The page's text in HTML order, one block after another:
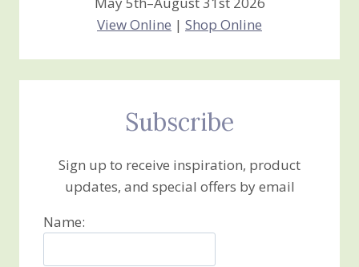
View Online | Shop Online
Subscribe
Sign up to receive inspiration, product
updates, and special offers by email
Name: